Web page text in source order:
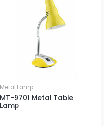
Metal Lamp
MT-9701 Metal Table
Lamp